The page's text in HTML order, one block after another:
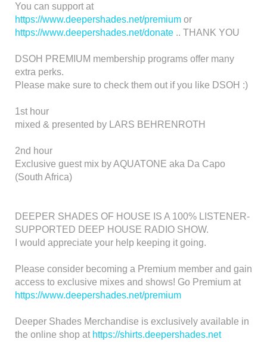
You can support at
https://www.deepershades.net/premium or
https://www.deepershades.net/donate .. THANK YOU
DSOH PREMIUM membership programs offer many
extra perks.
Please make sure to check them out if you like DSOH :)
1st hour
mixed & presented by LARS BEHRENROTH
2nd hour
Exclusive guest mix by AQUATONE aka Da Capo
(South Africa)
DEEPER SHADES OF HOUSE IS A 100% LISTENER-
SUPPORTED DEEP HOUSE RADIO SHOW.
I would appreciate your help keeping it going.
Please consider becoming a Premium member and gain
access to exclusive mixes and shows! Go Premium at
https://www.deepershades.net/premium
Deeper Shades Merchandise is exclusively available in
the online shop at https://shirts.deepershades.net